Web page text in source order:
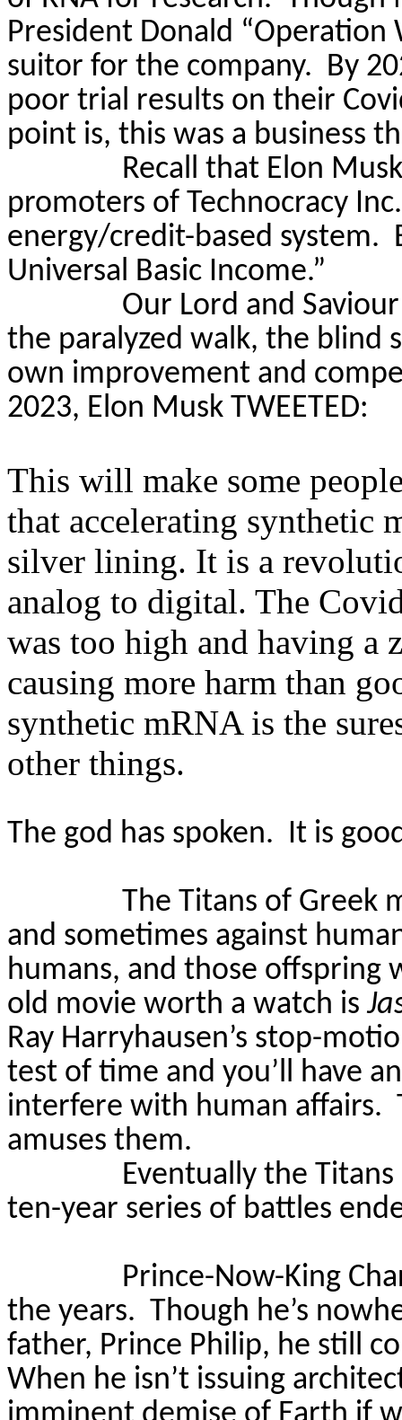
President Donald “Operation
suitor for the company. By
poor trial results on their
point is, this was a business
Recall that Elon
promoters of Technocracy Inc.
energy/credit-based system.
Universal Basic Income.”
Our Lord and
the paralyzed walk, the blind
own improvement and
2023, Elon Musk TWEETED:
This will make some
that accelerating synthetic
silver lining. It is a
analog to digital. The
was too high and having a
causing more harm than
synthetic mRNA is the
other things.
The god has spoken. It is
The Titans of Greek
and sometimes against
humans, and those offspring
old movie worth a watch is
Ray Harryhausen’s stop-
test of time and you’ll have
interfere with human affairs.
amuses them.
Eventually the
ten-year series of battles
Prince-Now-King
the years. Though he’s
father, Prince Philip, he still
When he isn’t issuing